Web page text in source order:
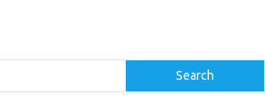
Search